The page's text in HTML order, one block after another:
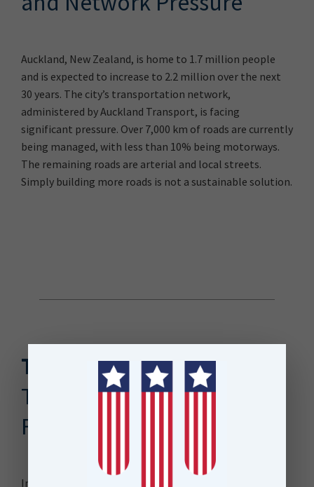
Auckland, New Zealand, is home to 1.7 million people
and is expected to increase to 2.2 million over the next
30 years. The city’s transportation network,
administered by Auckland Transport, is facing
significant pressure. Over 7,000 km of roads are currently
being managed, with less than 10% being motorways.
The remaining roads are arterial and local streets.
Simply building more roads is not a sustainable solution.
The Solution
The Roads and Streets
Framework (RASF)
In partnership with Auckland Council, Auckland